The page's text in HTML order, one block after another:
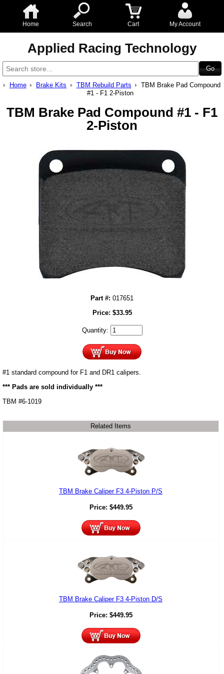
Home Search Cart My Account
Applied Racing Technology
Home Brake Kits TBM Rebuild Parts
TBM Brake Pad Compound
#1 - F1 2-Piston
TBM Brake Pad Compound #1 - F1
2-Piston
Part #: 017651
Price: $33.95
Quantity:
#1 standard compound for F1 and DR1 calipers.
*** Pads are sold individually ***
TBM #6-1019
Related Items
TBM Brake Caliper F3 4-Piston P/S
Price: $449.95
TBM Brake Caliper F3 4-Piston D/S
Price: $449.95